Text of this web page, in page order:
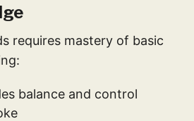
requires mastery of basic
balance and control